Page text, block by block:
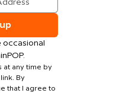
occasional
at any time by
By
that I agree to